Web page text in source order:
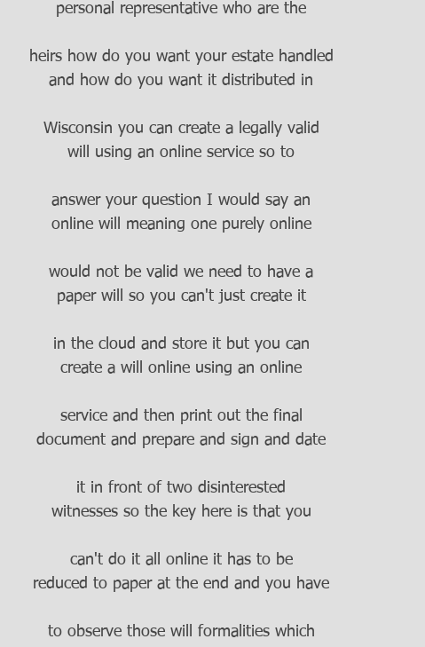
personal representative who are the
heirs how do you want your estate handled
and how do you want it distributed in
Wisconsin you can create a legally valid
will using an online service so to
answer your question I would say an
online will meaning one purely online
would not be valid we need to have a
paper will so you can't just create it
in the cloud and store it but you can
create a will online using an online
service and then print out the final
document and prepare and sign and date
it in front of two disinterested
witnesses so the key here is that you
can't do it all online it has to be
reduced to paper at the end and you have
to observe those will formalities which